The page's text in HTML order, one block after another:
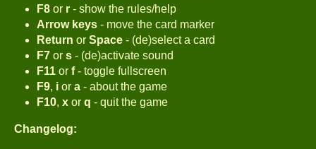
F8 or r - show the rules/help
Arrow keys - move the card marker
Return or Space - (de)select a card
F7 or s - (de)activate sound
F11 or f- toggle fullscreen
F9, i or a - about the game
F10, x or q - quit the game
Changelog: